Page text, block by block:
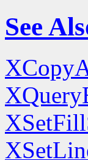
See